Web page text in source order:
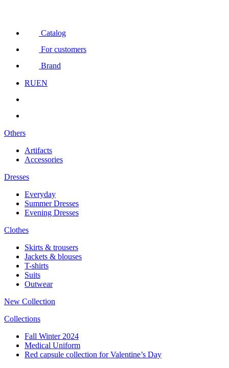
Catalog
For customers
Brand
RUEN
Others
Artifacts
Accessories
Dresses
Everyday
Summer Dresses
Evening Dresses
Clothes
Skirts & trousers
Jackets & blouses
T-shirts
Suits
Outwear
New Collection
Collections
Fall Winter 2024
Medical Uniform
Red capsule collection for Valentine’s Day